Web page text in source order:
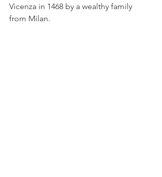
Vicenza in 1468 by a wealthy family
from Milan.